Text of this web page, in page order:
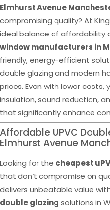
Elmhurst Avenue
compromising quality? At
ideal balance of affordability
window manufacturers in
friendly, energy-efficient
double glazing and modern
prices. Even with lower costs,
insulation, sound reduction,
that significantly enhance
Affordable UPVC
Elmhurst Avenue
Looking for the cheapest
that don’t compromise on
delivers unbeatable value
double glazing solutions in